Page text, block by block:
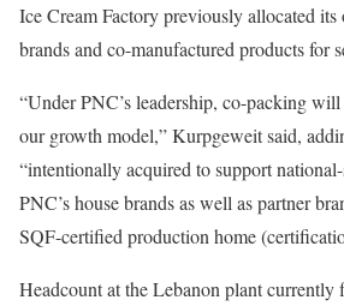
Ice Cream Factory previously allocated
brands and co-manufactured products for
“Under PNC’s leadership, co-packing
our growth model,” Kurpgeweit said,
“intentionally acquired to support
PNC’s house brands as well as partner
SQF-certified production home
Headcount at the Lebanon plant currently